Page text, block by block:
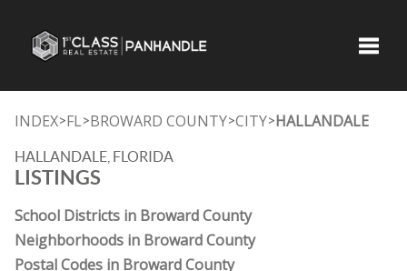
INDEX>FL>BROWARD COUNTY>CITY>HALLANDALE
HALLANDALE, FLORIDA
LISTINGS
School Districts in Broward County
Neighborhoods in Broward County
Postal Codes in Broward County